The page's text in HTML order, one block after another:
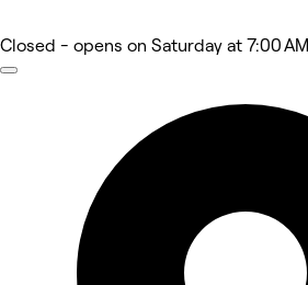
Closed - opens on Saturday at 7:00 AM